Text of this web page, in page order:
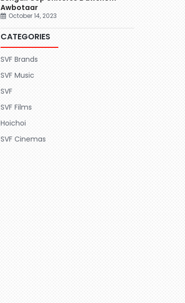
Awbotaar
October 14, 2023
CATEGORIES
SVF Brands
SVF Music
SVF
SVF Films
Hoichoi
SVF Cinemas